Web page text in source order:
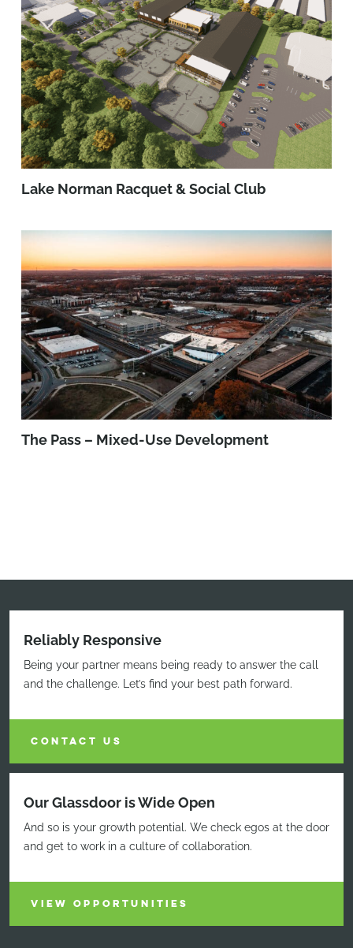
Lake Norman Racquet & Social Club
The Pass – Mixed-Use Development
Reliably Responsive
Being your partner means being ready to answer the call
and the challenge. Let’s find your best path forward.
CONTACT US
Our Glassdoor is Wide Open
And so is your growth potential. We check egos at the door
and get to work in a culture of collaboration.
VIEW OPPORTUNITIES